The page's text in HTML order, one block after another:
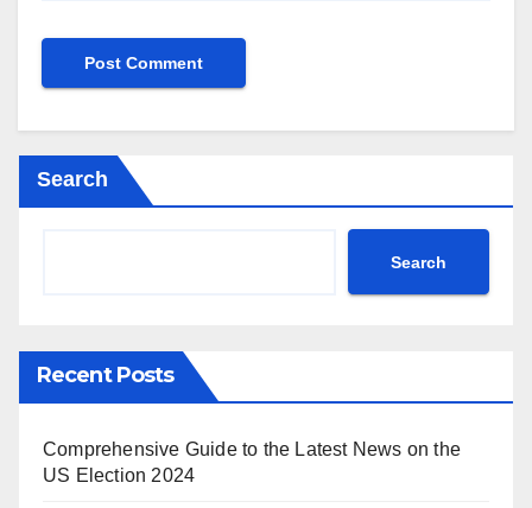
Search
Search
Recent Posts
Comprehensive Guide to the Latest News on the
US Election 2024